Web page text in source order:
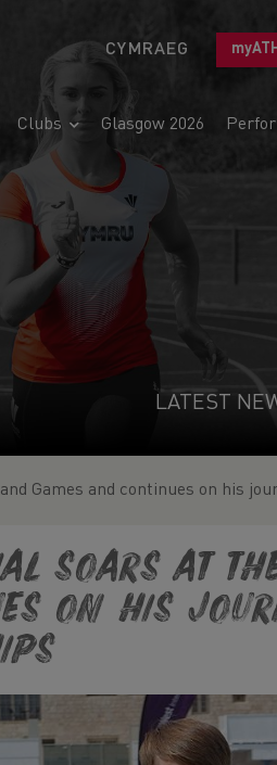
CYMRAEG
Clubs Glasgow 2026
LATEST
Games and continues on his
soars at
on his